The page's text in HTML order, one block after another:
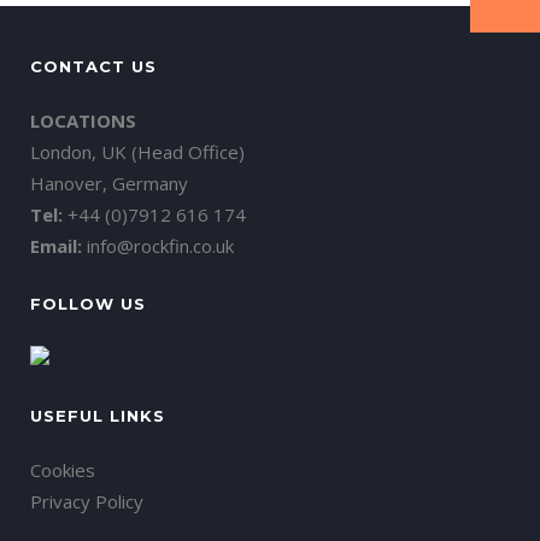
CONTACT US
LOCATIONS
London, UK (Head Office)
Hanover, Germany
Tel: +44 (0)7912 616 174
Email: info@rockfin.co.uk
FOLLOW US
USEFUL LINKS
Cookies
Privacy Policy